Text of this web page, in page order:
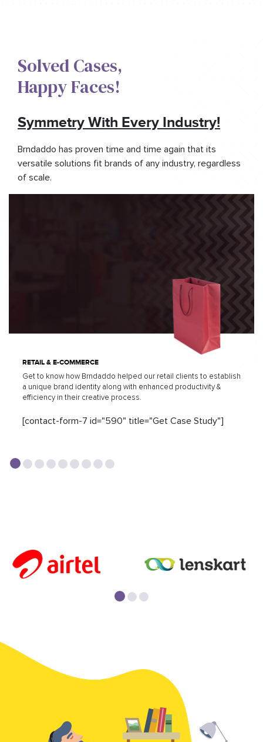
Solved Cases,​
Happy Faces!​
Symmetry With Every Industry!
Brndaddo has proven time and time again that its
versatile solutions fit brands of any industry, regardless
of scale.
RETAIL & E-COMMERCE
Get to know how Brndaddo helped our retail clients to establish
a unique brand identity along with enhanced productivity &
efficiency in their creative process.
[contact-form-7 id="590" title="Get Case Study"]